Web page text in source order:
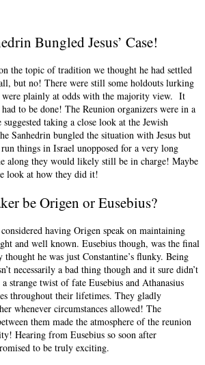
Bungled Jesus’ Case!
the topic of tradition we thought he had settled
but no! There were still some holdouts lurking
were plainly at odds with the majority view. It
to be done! The Reunion organizers were in a
taking a close look at the Jewish
Sanhedrin bungled the situation with Jesus but
things in Israel unopposed for a very long
along they would likely still be in charge! Maybe
look at how they did it!
be Origen or Eusebius?
having Origen speak on maintaining
and well known. Eusebius though, was the final
thought he was just Constantine’s flunky. Being
necessarily a bad thing though and it sure didn’t
strange twist of fate Eusebius and Athanasius
throughout their lifetimes. They gladly
whenever circumstances allowed! The
them made the atmosphere of the reunion
Hearing from Eusebius so soon after
to be truly exciting.